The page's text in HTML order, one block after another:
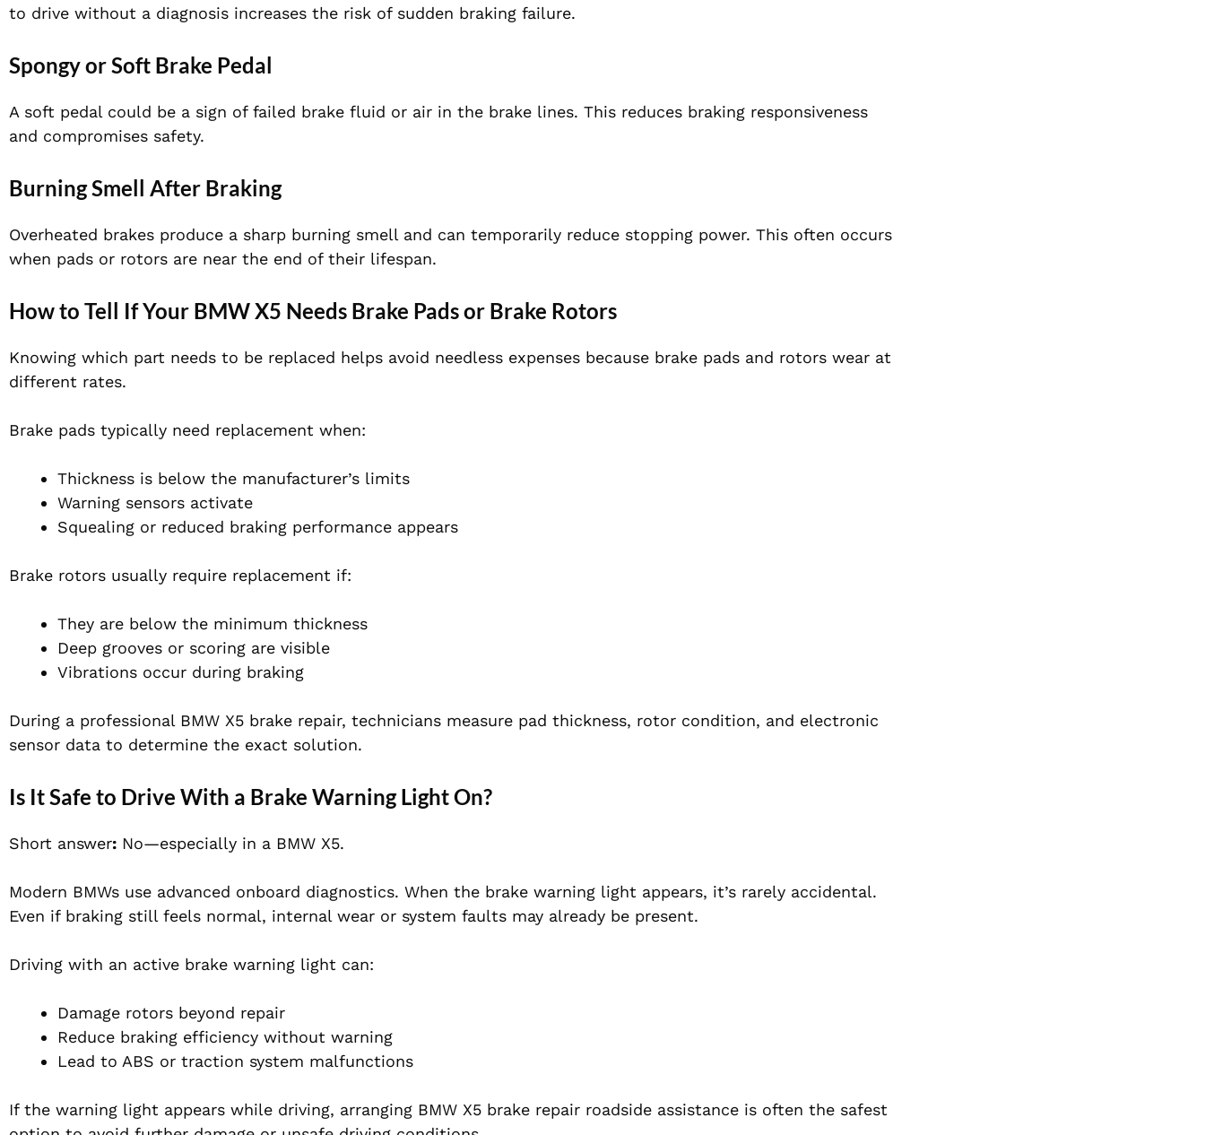
to drive without a diagnosis increases the risk of sudden braking failure.
Spongy or Soft Brake Pedal
A soft pedal could be a sign of failed brake fluid or air in the brake lines. This reduces braking responsiveness
and compromises safety.
Burning Smell After Braking
Overheated brakes produce a sharp burning smell and can temporarily reduce stopping power. This often occurs
when pads or rotors are near the end of their lifespan.
How to Tell If Your BMW X5 Needs Brake Pads or Brake Rotors
Knowing which part needs to be replaced helps avoid needless expenses because brake pads and rotors wear at
different rates.
Brake pads typically need replacement when:
Thickness is below the manufacturer’s limits
Warning sensors activate
Squealing or reduced braking performance appears
Brake rotors usually require replacement if:
They are below the minimum thickness
Deep grooves or scoring are visible
Vibrations occur during braking
During a professional BMW X5 brake repair, technicians measure pad thickness, rotor condition, and electronic
sensor data to determine the exact solution.
Is It Safe to Drive With a Brake Warning Light On?
Short answer: No—especially in a BMW X5.
Modern BMWs use advanced onboard diagnostics. When the brake warning light appears, it’s rarely accidental.
Even if braking still feels normal, internal wear or system faults may already be present.
Driving with an active brake warning light can:
Damage rotors beyond repair
Reduce braking efficiency without warning
Lead to ABS or traction system malfunctions
If the warning light appears while driving, arranging BMW X5 brake repair roadside assistance is often the safest